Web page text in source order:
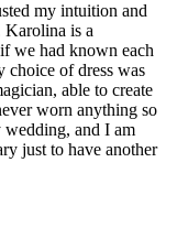
my intuition and
Karolina is a
we had known each
choice of dress was
able to create
worn anything so
wedding, and I am
just to have another